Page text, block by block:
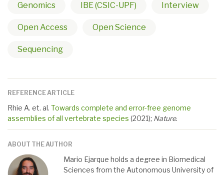
Genomics IBE (CSIC-UPF) Interview
Open Access Open Science
Sequencing
REFERENCE ARTICLE
Rhie A. et. al. Towards complete and error-free genome
assemblies of all vertebrate species (2021); Nature.
ABOUT THE AUTHOR
Mario Ejarque holds a degree in Biomedical
Sciences from the Autonomous University of